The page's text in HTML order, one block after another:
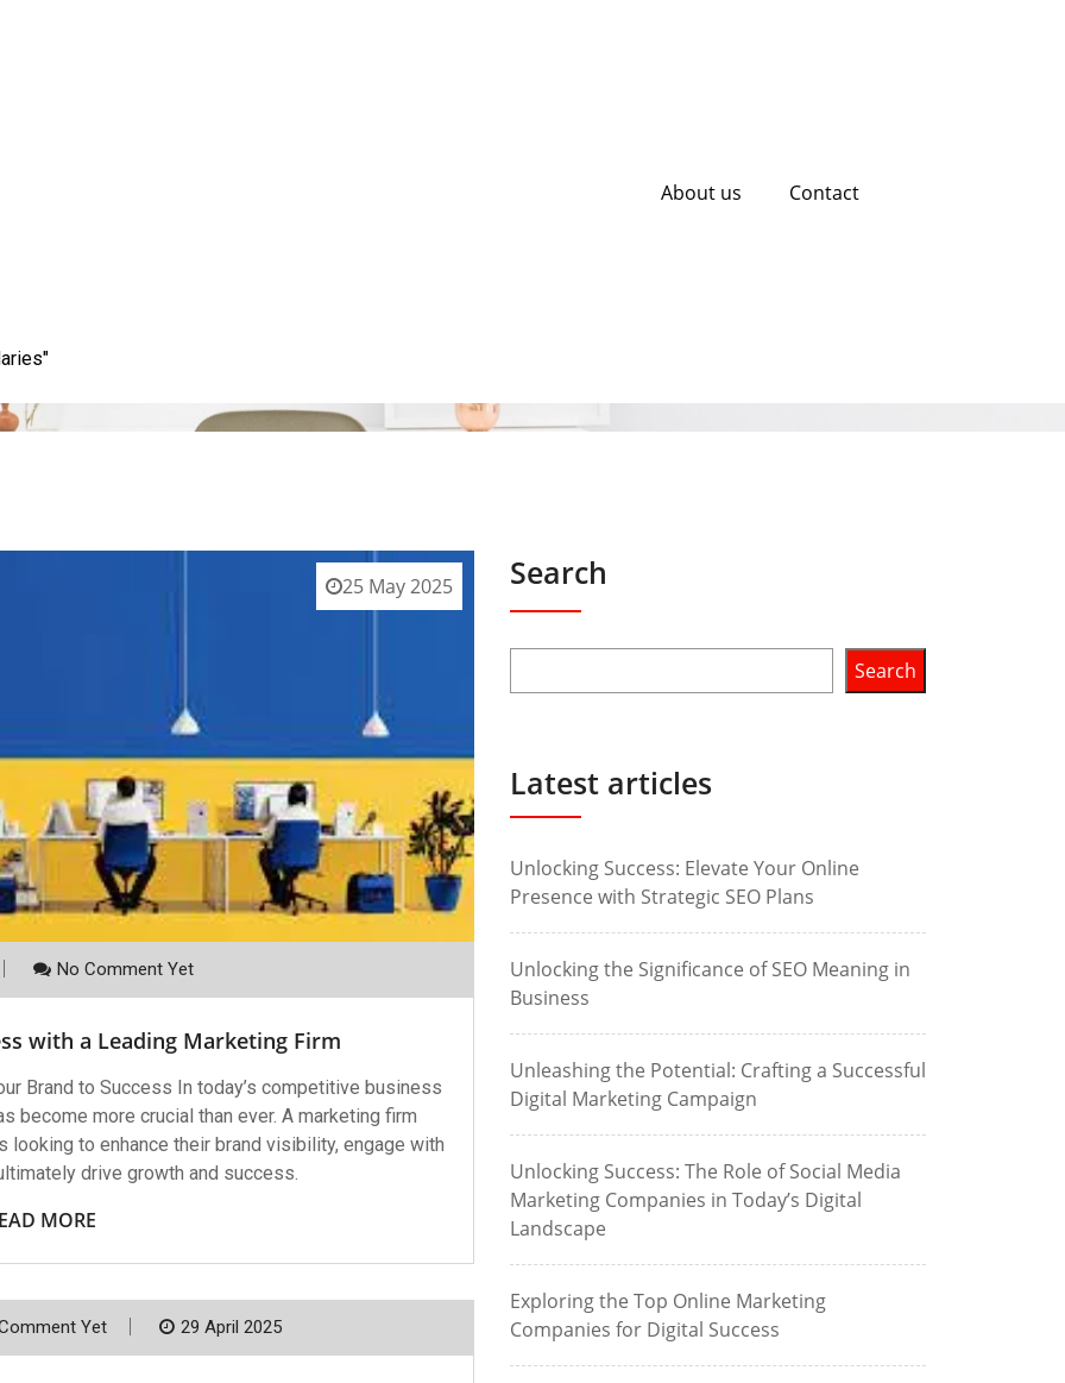
About us Contact
25 May 2025
No Comment Yet
with a Leading Marketing Firm
Brand to Success In today’s competitive business
become more crucial than ever. A marketing firm
to enhance their brand visibility, engage with
drive growth and success.
MORE
Yet 29 April 2025
Search
Search
Latest articles
Unlocking Success: Elevate Your Online
Presence with Strategic SEO Plans
Unlocking the Significance of SEO Meaning in
Business
Unleashing the Potential: Crafting a Successful
Digital Marketing Campaign
Unlocking Success: The Role of Social Media
Marketing Companies in Today’s Digital
Landscape
Exploring the Top Online Marketing
Companies for Digital Success